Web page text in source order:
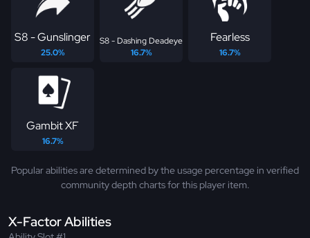
S8 - Gunslinger
25.0%
S8 - Dashing Deadeye
16.7%
Fearless
16.7%
Gambit XF
16.7%
Popular abilities are determined by the usage percentage in verified
community depth charts for this player item.
X-Factor Abilities